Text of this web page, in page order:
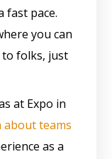
fast pace.
you can
to folks, just
at Expo in
about teams
as a